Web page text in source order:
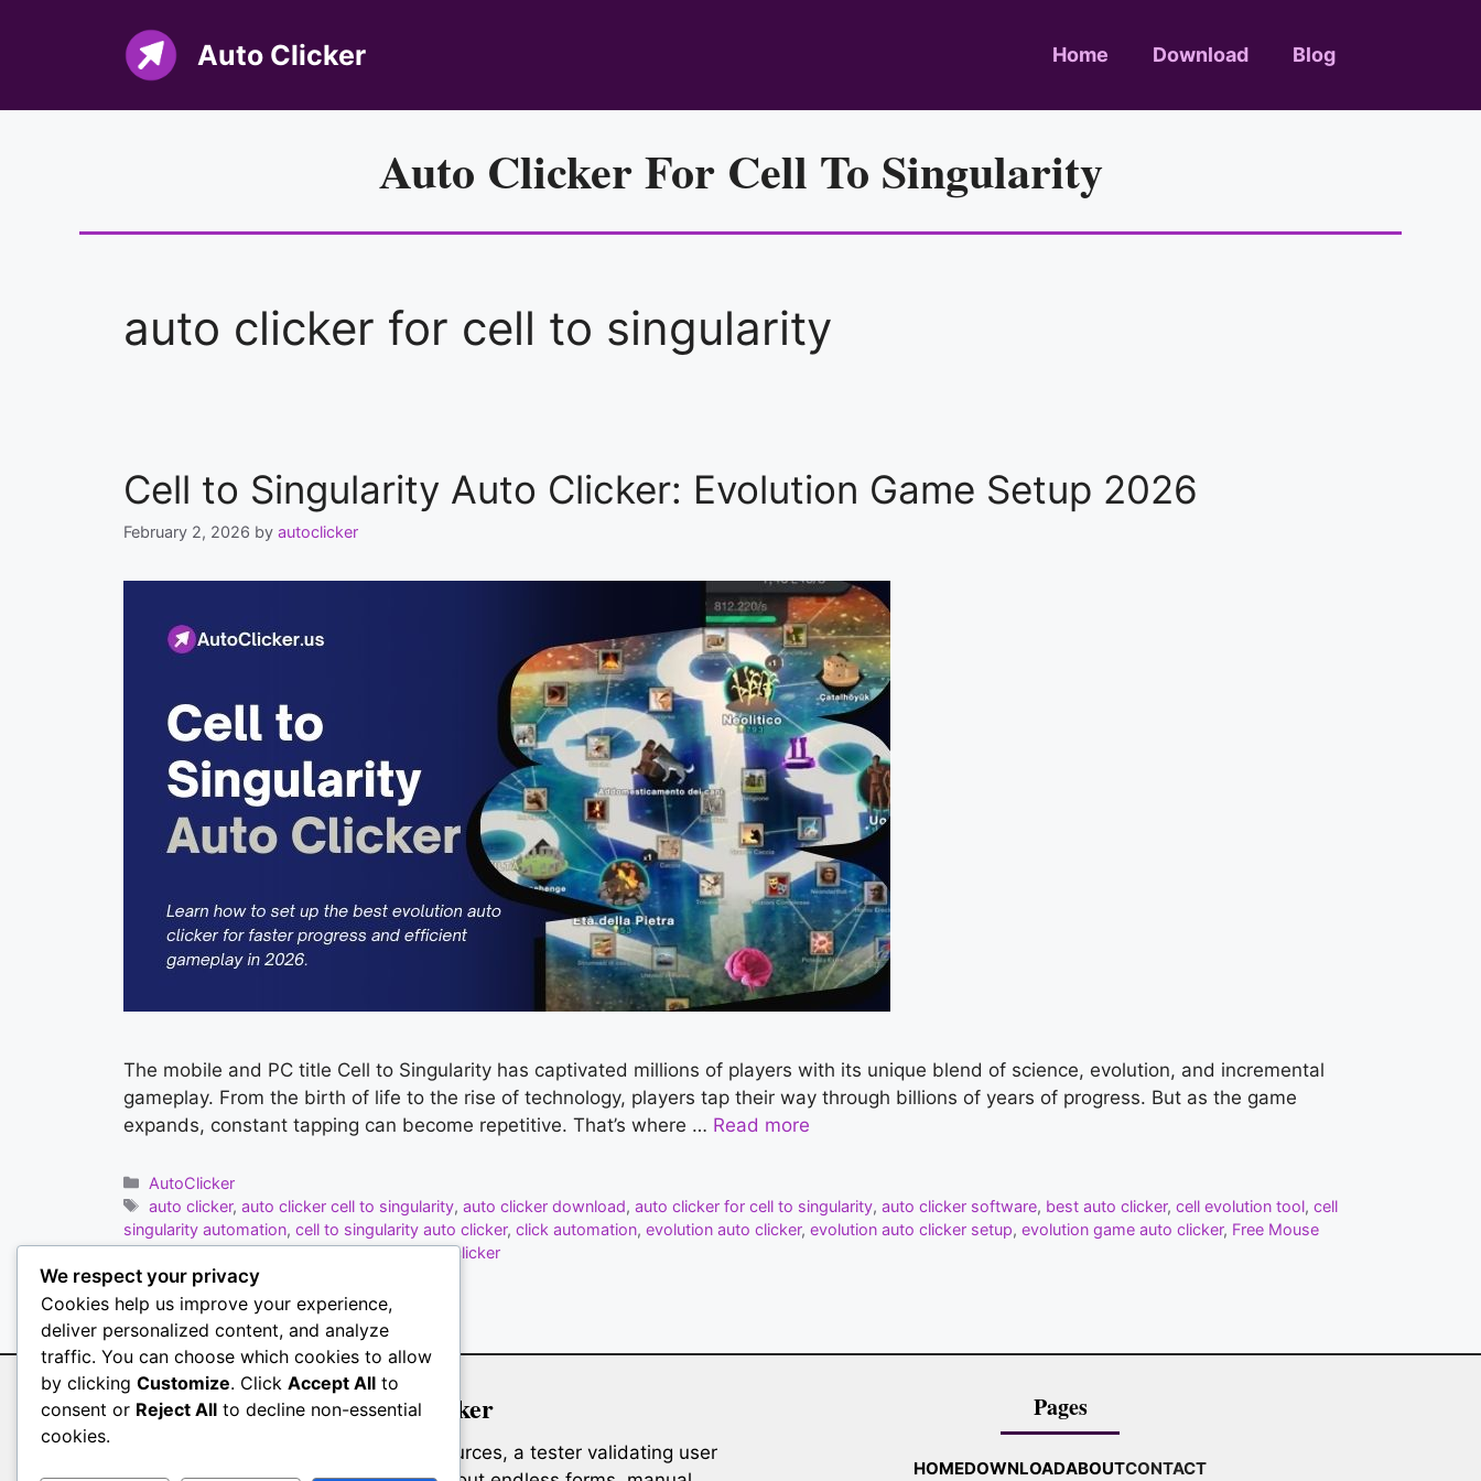
Auto Clicker Home Download Blog
Auto Clicker For Cell To Singularity
auto clicker for cell to singularity
Cell to Singularity Auto Clicker: Evolution Game Setup 2026
February 2, 2026 by autoclicker
The mobile and PC title Cell to Singularity has captivated millions of players with its unique blend of science, evolution, and incremental
gameplay. From the birth of life to the rise of technology, players tap their way through billions of years of progress. But as the game
expands, constant tapping can become repetitive. That’s where … Read more
Categories
AutoClicker
Tags
auto clicker,auto clicker cell to singularity,auto clicker download,auto clicker for cell to singularity,auto clicker software, best auto clicker,cell evolution tool,cell
singularity automation, cell to singularity auto clicker, click automation, evolution auto clicker, evolution auto clicker setup, evolution game auto clicker, Free Mouse
Clicker,MT Auto Clicker,science game auto clicker
Leave a comment
Auto Clicker
Whether you’re a gamer farming resources, a tester validating user
Pages
HOMEDOWNLOADABOUTCONTACT
We respect your privacy
Cookies help us improve your experience,
deliver personalized content, and analyze
traffic. You can choose which cookies to allow
by clicking Customize. Click Accept All to
consent or Reject All to decline non-essential
cookies.